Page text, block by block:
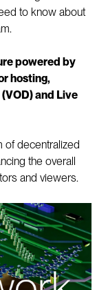
to know about
powered by
hosting,
and Live
of decentralized
the overall
and viewers.